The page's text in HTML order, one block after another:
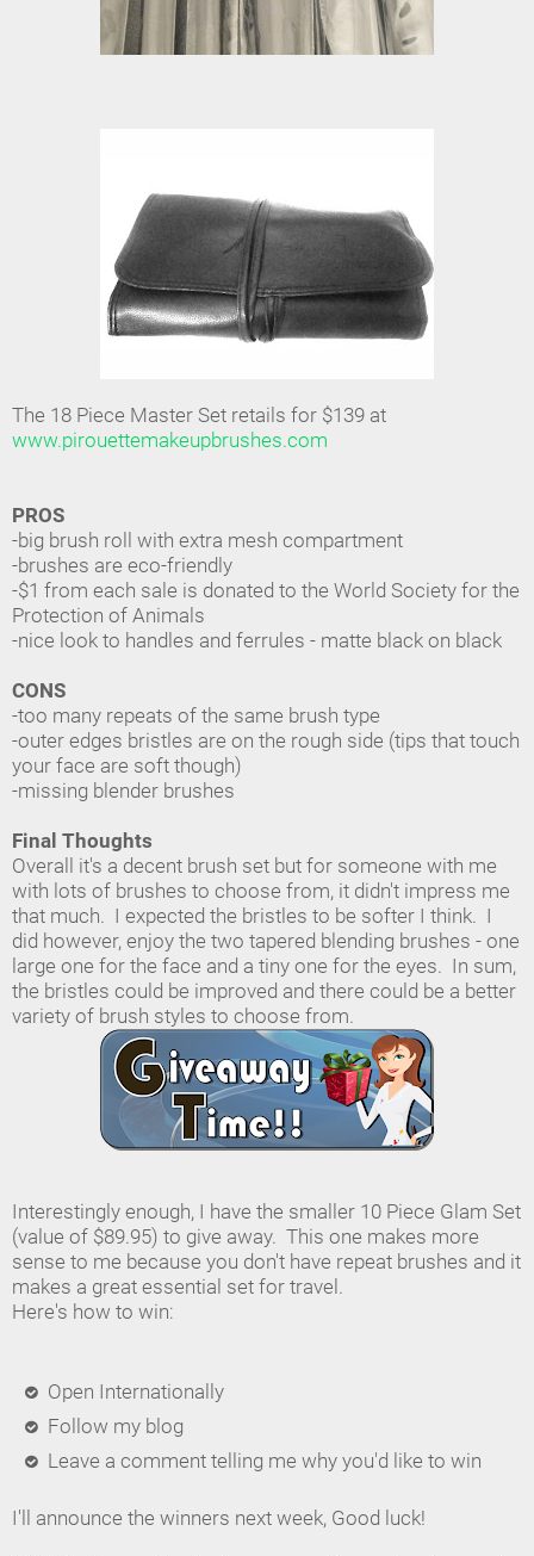
The 18 Piece Master Set retails for $139 at
www.pirouettemakeupbrushes.com
PROS
-big brush roll with extra mesh compartment
-brushes are eco-friendly
-$1 from each sale is donated to the World Society for the
Protection of Animals
-nice look to handles and ferrules - matte black on black
CONS
-too many repeats of the same brush type
-outer edges bristles are on the rough side (tips that touch
your face are soft though)
-missing blender brushes
Final Thoughts
Overall it's a decent brush set but for someone with me
with lots of brushes to choose from, it didn't impress me
that much. I expected the bristles to be softer I think. I
did however, enjoy the two tapered blending brushes - one
large one for the face and a tiny one for the eyes. In sum,
the bristles could be improved and there could be a better
variety of brush styles to choose from.
Interestingly enough, I have the smaller 10 Piece Glam Set
(value of $89.95) to give away. This one makes more
sense to me because you don't have repeat brushes and it
makes a great essential set for travel.
Here's how to win:
Open Internationally
Follow my blog
Leave a comment telling me why you'd like to win
I'll announce the winners next week, Good luck!